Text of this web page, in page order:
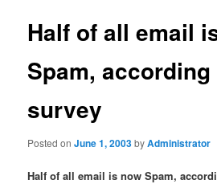
Half of all email
Spam,
survey
Posted onJune 1, 2003byAdministrator
Half of all email is now Spam,